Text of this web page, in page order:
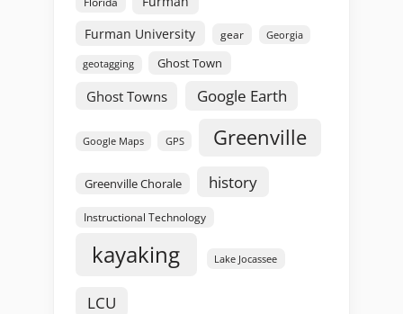
Furman University
gear Georgia
geotagging Ghost Town
Ghost Towns Google Earth
Google Maps GPS Greenville
Greenville Chorale history
Instructional Technology
kayaking Lake Jocassee
LCU